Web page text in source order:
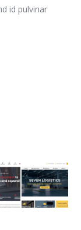
id pulvinar